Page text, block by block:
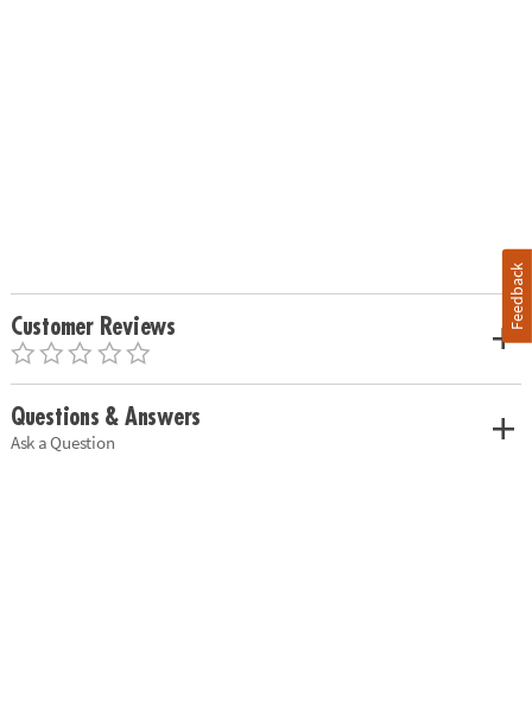
Customer Reviews
Questions & Answers
Ask a Question
Feedback